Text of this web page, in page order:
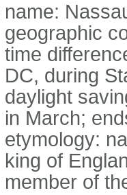
name:
geographic
time
DC, during
daylight
in March;
etymology:
king of
member of